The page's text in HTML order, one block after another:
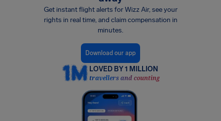
Get instant flight alerts for Wizz Air, see your
rights in real time, and claim compensation in
minutes.
Download our app
LOVED BY 1 MILLION
travellers and counting